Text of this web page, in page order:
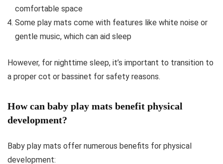
comfortable space
Some play mats come with features like white noise or
gentle music, which can aid sleep
However, for nighttime sleep, it’s important to transition to
a proper cot or bassinet for safety reasons.
How can baby play mats benefit physical
development?
Baby play mats offer numerous benefits for physical
development: